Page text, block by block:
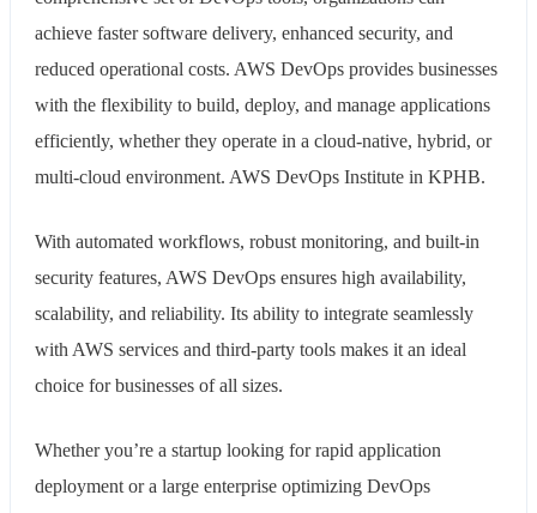
achieve faster software delivery, enhanced security, and
reduced operational costs. AWS DevOps provides businesses
with the flexibility to build, deploy, and manage applications
efficiently, whether they operate in a cloud-native, hybrid, or
multi-cloud environment. AWS DevOps Institute in KPHB.
With automated workflows, robust monitoring, and built-in
security features, AWS DevOps ensures high availability,
scalability, and reliability. Its ability to integrate seamlessly
with AWS services and third-party tools makes it an ideal
choice for businesses of all sizes.
Whether you’re a startup looking for rapid application
deployment or a large enterprise optimizing DevOps